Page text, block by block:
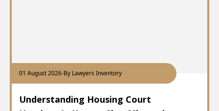
01 August 2026-By Lawyers Inventory
Understanding Housing Court